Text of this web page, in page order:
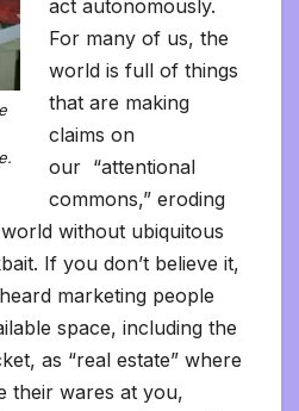
act autonomously.
For many of us, the
world is full of things
that are making
claims on
our “attentional
commons,” eroding
without ubiquitous
If you don’t believe it,
marketing people
space, including the
as “real estate” where
their wares at you,